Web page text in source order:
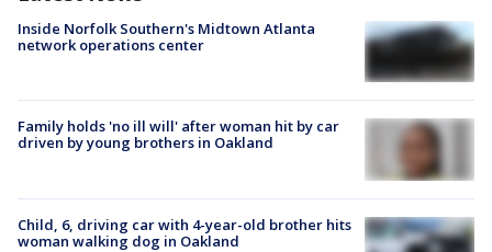
Inside Norfolk Southern's Midtown Atlanta
network operations center
Family holds 'no ill will' after woman hit by car
driven by young brothers in Oakland
Child, 6, driving car with 4-year-old brother hits
woman walking dog in Oakland